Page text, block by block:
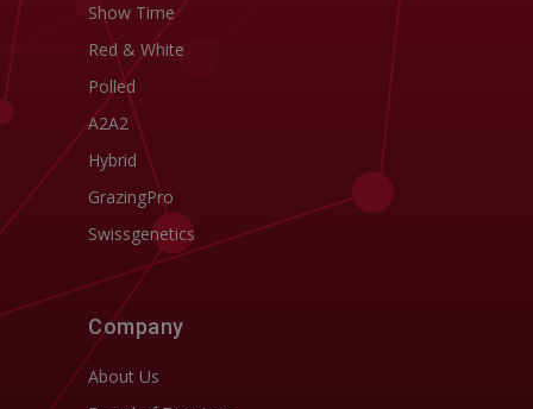
Show Time
Red & White
Polled
A2A2
Hybrid
GrazingPro
Swissgenetics
Company
About Us